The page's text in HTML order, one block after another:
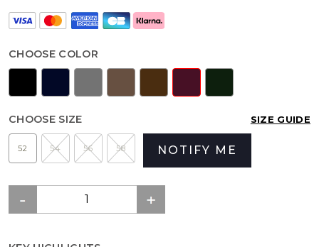
CHOOSE COLOR
CHOOSE SIZE SIZE GUIDE
52 54 56 58 NOTIFY ME